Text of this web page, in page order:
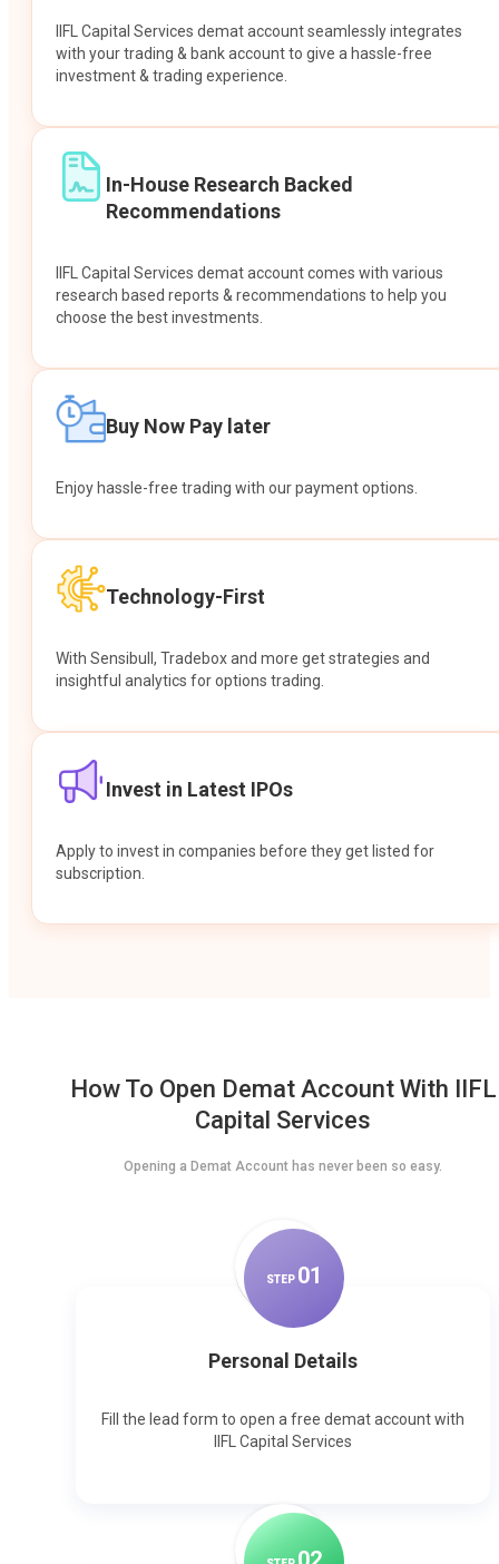
IIFL Capital Services demat account seamlessly integrates
with your trading & bank account to give a hassle-free
investment & trading experience.
In-House Research Backed
Recommendations
IIFL Capital Services demat account comes with various
research based reports & recommendations to help you
choose the best investments.
Buy Now Pay later
Enjoy hassle-free trading with our payment options.
Technology-First
With Sensibull, Tradebox and more get strategies and
insightful analytics for options trading.
Invest in Latest IPOs
Apply to invest in companies before they get listed for
subscription.
How To Open Demat Account With IIFL
Capital Services
Opening a Demat Account has never been so easy.
STEP 01
Personal Details
Fill the lead form to open a free demat account with
IIFL Capital Services